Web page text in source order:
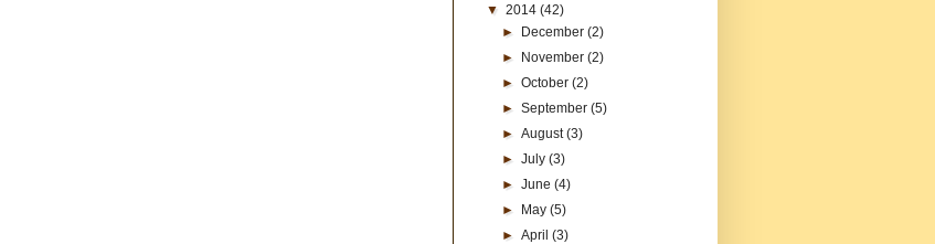
▼ 2014 (42)
►
December(2)
►
November(2)
►October(2)
►September(5)
►August(3)
►July(3)
►June(4)
►
May(5)
►April(3)